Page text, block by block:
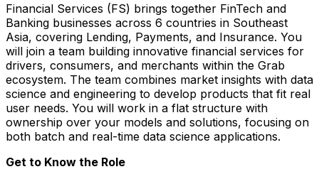
Financial Services (FS) brings together FinTech and
Banking businesses across 6 countries in Southeast
Asia, covering Lending, Payments, and Insurance. You
will join a team building innovative financial services for
drivers, consumers, and merchants within the Grab
ecosystem. The team combines market insights with data
science and engineering to develop products that fit real
user needs. You will work in a flat structure with
ownership over your models and solutions, focusing on
both batch and real-time data science applications.
Get to Know the Role